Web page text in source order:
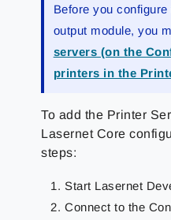
Before you
output module, you
servers (on the
printers in the
To add the Printer
Lasernet Core
steps:
Start Lasernet
Connect to the